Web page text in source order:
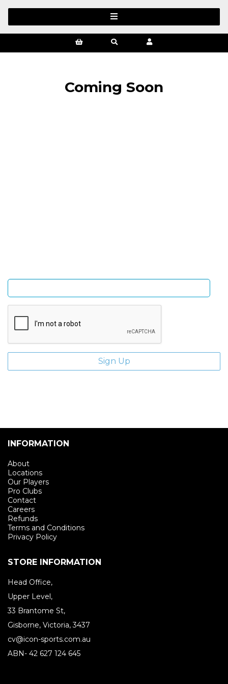
Coming Soon
INFORMATION
About
Locations
Our Players
Pro Clubs
Contact
Careers
Refunds
Terms and Conditions
Privacy Policy
STORE INFORMATION
Head Office,
Upper Level,
33 Brantome St,
Gisborne, Victoria, 3437
cv@icon-sports.com.au
ABN- 42 627 124 645